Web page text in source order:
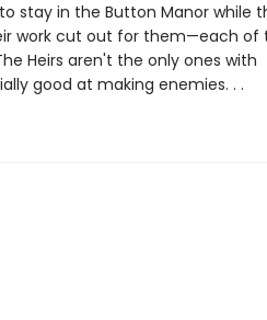
stay in the Button Manor while
work cut out for them—each of
Heirs aren't the only ones with
good at making enemies. . .